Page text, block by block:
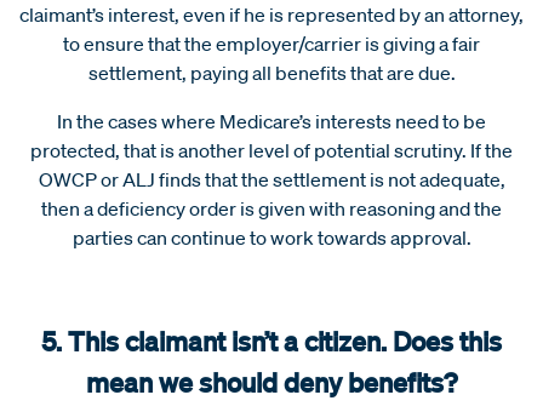
claimant’s interest, even if he is represented by an attorney,
to ensure that the employer/carrier is giving a fair
settlement, paying all benefits that are due.
In the cases where Medicare’s interests need to be
protected, that is another level of potential scrutiny. If the
OWCP or ALJ finds that the settlement is not adequate,
then a deficiency order is given with reasoning and the
parties can continue to work towards approval.
5. This claimant isn’t a citizen. Does this
mean we should deny benefits?